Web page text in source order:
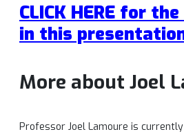
CLICK HERE for
in this
More about Joel
Professor Joel Lamoure is currently